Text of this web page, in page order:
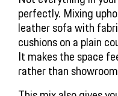
perfectly. Mixing
leather sofa with
cushions on a plain
It makes the space
rather than